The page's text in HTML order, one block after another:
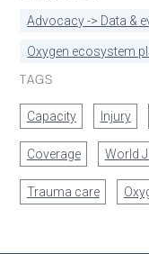
Advocacy -> Data &
Oxygen ecosystem
TAGS
Capacity Injury
Coverage World
Trauma care